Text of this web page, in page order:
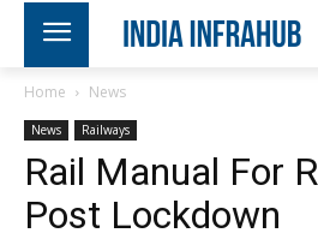
Home News
News Railways
Rail Manual For
Post Lockdown